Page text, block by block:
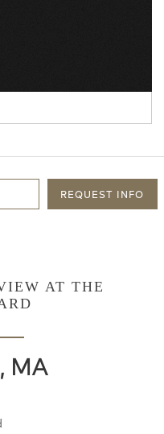
REQUEST INFO
AT THE
MA